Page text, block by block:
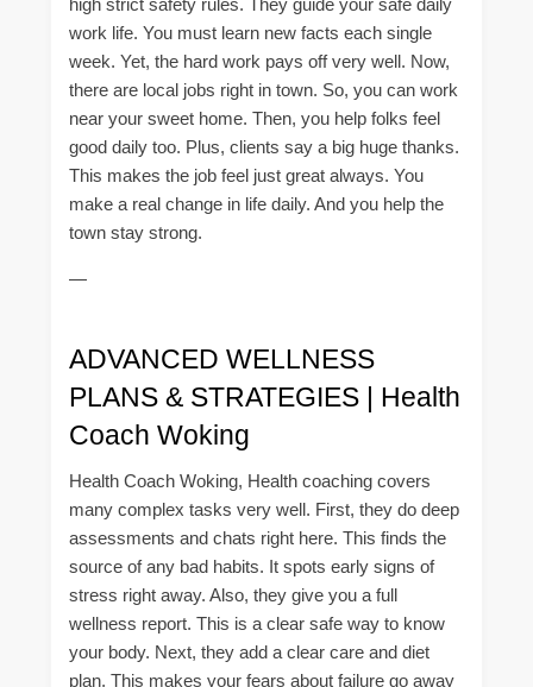
high strict safety rules. They guide your safe daily
work life. You must learn new facts each single
week. Yet, the hard work pays off very well. Now,
there are local jobs right in town. So, you can work
near your sweet home. Then, you help folks feel
good daily too. Plus, clients say a big huge thanks.
This makes the job feel just great always. You
make a real change in life daily. And you help the
town stay strong.
—
ADVANCED WELLNESS
PLANS & STRATEGIES | Health
Coach Woking
Health Coach Woking, Health coaching covers
many complex tasks very well. First, they do deep
assessments and chats right here. This finds the
source of any bad habits. It spots early signs of
stress right away. Also, they give you a full
wellness report. This is a clear safe way to know
your body. Next, they add a clear care and diet
plan. This makes your fears about failure go away